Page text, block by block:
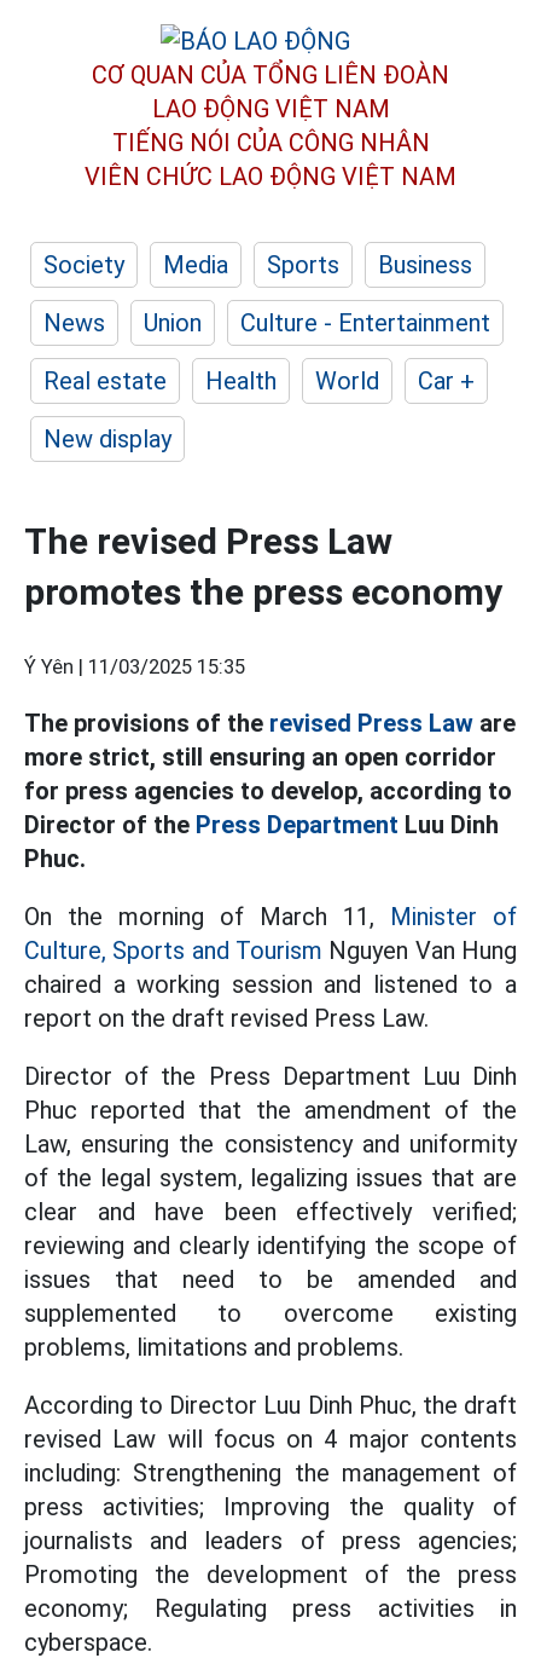
CƠ QUAN CỦA TỔNG LIÊN ĐOÀN
LAO ĐỘNG VIỆT NAM
TIẾNG NÓI CỦA CÔNG NHÂN
VIÊN CHỨC LAO ĐỘNG VIỆT NAM
Society Media Sports
Business
News
Union
Culture - Entertainment
Real estate
Health World
Car +
New display
The revised Press Law
promotes the press economy
Ý Yên | 11/03/2025 15:35
The provisions of the revised Press Law are
more strict, still ensuring an open corridor
for press agencies to develop, according to
Director of the Press Department Luu Dinh
Phuc.
On the morning of March 11, Minister of
Culture, Sports and Tourism Nguyen Van Hung
chaired a working session and listened to a
report on the draft revised Press Law.
Director of the Press Department Luu Dinh
Phuc reported that the amendment of the
Law, ensuring the consistency and uniformity
of the legal system, legalizing issues that are
clear and have been effectively verified;
reviewing and clearly identifying the scope of
issues that need to be amended and
supplemented to overcome existing
problems, limitations and problems.
According to Director Luu Dinh Phuc, the draft
revised Law will focus on 4 major contents
including: Strengthening the management of
press activities; Improving the quality of
journalists and leaders of press agencies;
Promoting the development of the press
economy; Regulating press activities in
cyberspace.